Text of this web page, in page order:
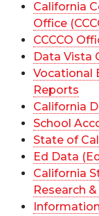
California
Office
CCCCO
Data Vista
Vocational
Reports
California
School
State of
Ed Data
California
Research